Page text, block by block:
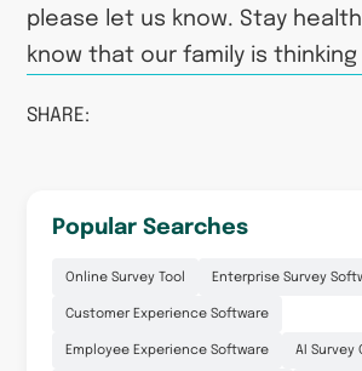
please let us know. Stay
know that our family is thinking
SHARE:
Popular Searches
Online Survey Tool Enterprise Survey
Customer Experience Software
Employee Experience Software AI Survey